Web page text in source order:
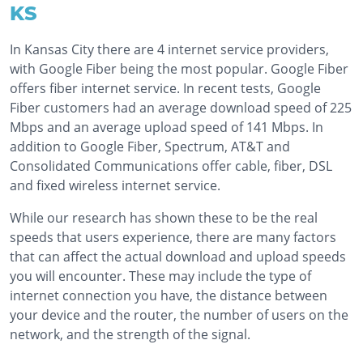
KS
In Kansas City there are 4 internet service providers,
with Google Fiber being the most popular. Google Fiber
offers fiber internet service. In recent tests, Google
Fiber customers had an average download speed of 225
Mbps and an average upload speed of 141 Mbps. In
addition to Google Fiber, Spectrum, AT&T and
Consolidated Communications offer cable, fiber, DSL
and fixed wireless internet service.
While our research has shown these to be the real
speeds that users experience, there are many factors
that can affect the actual download and upload speeds
you will encounter. These may include the type of
internet connection you have, the distance between
your device and the router, the number of users on the
network, and the strength of the signal.